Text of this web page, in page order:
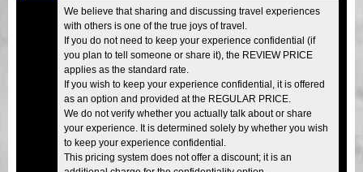
We believe that sharing and discussing travel experiences
with others is one of the true joys of travel.
If you do not need to keep your experience confidential (if
you plan to tell someone or share it), the REVIEW PRICE
applies as the standard rate.
If you wish to keep your experience confidential, it is offered
as an option and provided at the REGULAR PRICE.
We do not verify whether you actually talk about or share
your experience. It is determined solely by whether you wish
to keep your experience confidential.
This pricing system does not offer a discount; it is an